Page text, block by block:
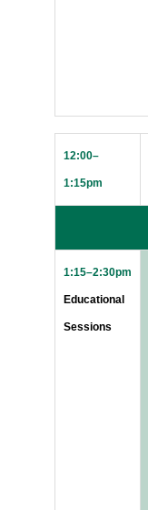
12:00–
1:15pm
1:15–2:30pm
Educational
Sessions